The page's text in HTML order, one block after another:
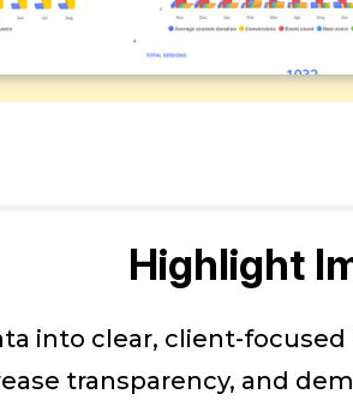
Highlight
into clear, client-
transparency, and